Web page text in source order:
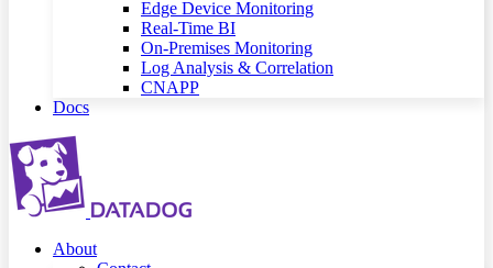
Edge Device Monitoring
Real-Time BI
On-Premises Monitoring
Log Analysis & Correlation
CNAPP
Docs
About